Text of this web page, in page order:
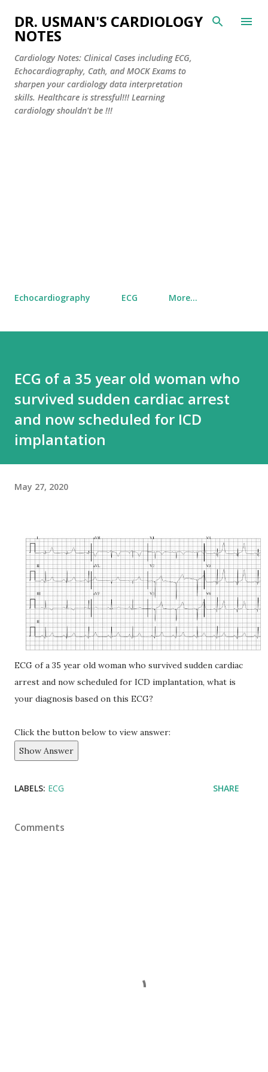
Skip to main content
DR. USMAN'S CARDIOLOGY
NOTES
Cardiology Notes: Clinical Cases including ECG,
Echocardiography, Cath, and MOCK Exams to
sharpen your cardiology data interpretation
skills. Healthcare is stressful!!! Learning
cardiology shouldn't be !!!
Echocardiography ECG More…
ECG of a 35 year old woman who
survived sudden cardiac arrest
and now scheduled for ICD
implantation
May 27, 2020
ECG of a 35 year old woman who survived sudden cardiac
arrest and now scheduled for ICD implantation, what is
your diagnosis based on this ECG?
Click the button below to view answer:
Show Answer
LABELS: ECG SHARE
Comments